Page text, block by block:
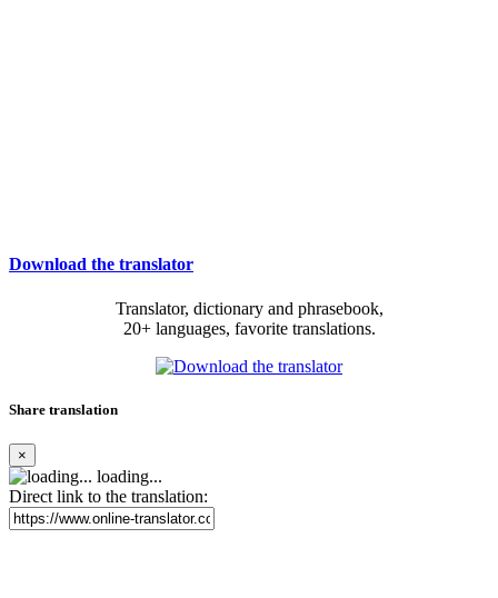
Download the translator
Translator, dictionary and phrasebook,
20+ languages, favorite translations.
Share translation
×
loading...
Direct link to the translation: